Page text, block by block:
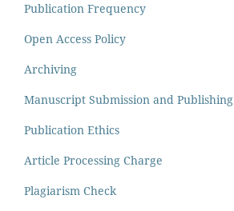
Publication Frequency
Open Access Policy
Archiving
Manuscript Submission and Publishing
Publication Ethics
Article Processing Charge
Plagiarism Check